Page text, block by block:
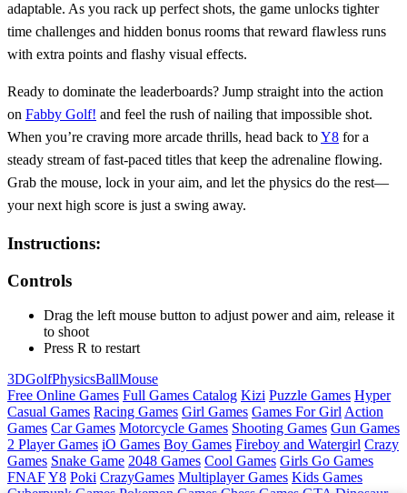
adaptable. As you rack up perfect shots, the game unlocks tighter
time challenges and hidden bonus rooms that reward flawless runs
with extra points and flashy visual effects.
Ready to dominate the leaderboards? Jump straight into the action
on Fabby Golf! and feel the rush of nailing that impossible shot.
When you’re craving more arcade thrills, head back toY8 for a
steady stream of fast‑paced titles that keep the adrenaline flowing.
Grab the mouse, lock in your aim, and let the physics do the rest—
your next high score is just a swing away.
Instructions:
Controls
Drag the left mouse button to adjust power and aim, release it
to shoot
Press R to restart
3DGolfPhysicsBallMouse
Free Online Games Full Games Catalog Kizi Puzzle Games Hyper
Casual Games Racing Games Girl Games Games For Girl Action
Games Car Games Motorcycle Games Shooting Games Gun Games
2 Player Games iO Games Boy Games Fireboy and Watergirl Crazy
Games Snake Game 2048 Games Cool Games Girls Go Games
FNAFY8 Poki CrazyGames Multiplayer Games Kids Games